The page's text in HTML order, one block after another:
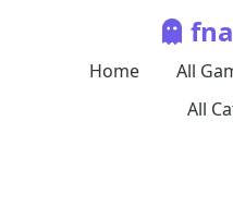
Home All
All